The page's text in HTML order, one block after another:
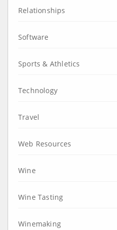
Relationships
Software
Sports & Athletics
Technology
Travel
Web Resources
Wine
Wine Tasting
Winemaking